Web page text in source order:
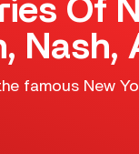
Of
Nash,
famous New